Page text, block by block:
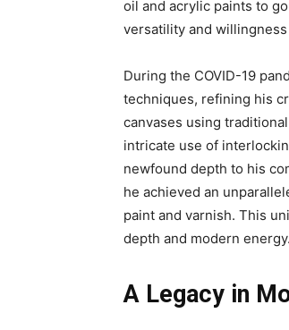
oil and acrylic paints to
versatility and
During the COVID-19
techniques, refining his
canvases using
intricate use of
newfound depth to his
he achieved an
paint and varnish. This
depth and modern energy.
A Legacy in